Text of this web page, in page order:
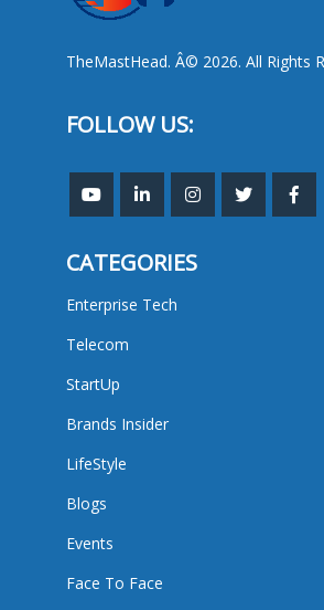
TheMastHead. Â© 2026. All Rights
FOLLOW US:
CATEGORIES
Enterprise Tech
Telecom
StartUp
Brands Insider
LifeStyle
Blogs
Events
Face To Face